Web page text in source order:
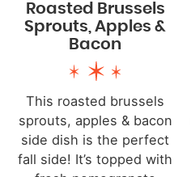
Roasted Brussels
Sprouts, Apples &
Bacon
This roasted brussels
sprouts, apples & bacon
side dish is the perfect
fall side! It’s topped with